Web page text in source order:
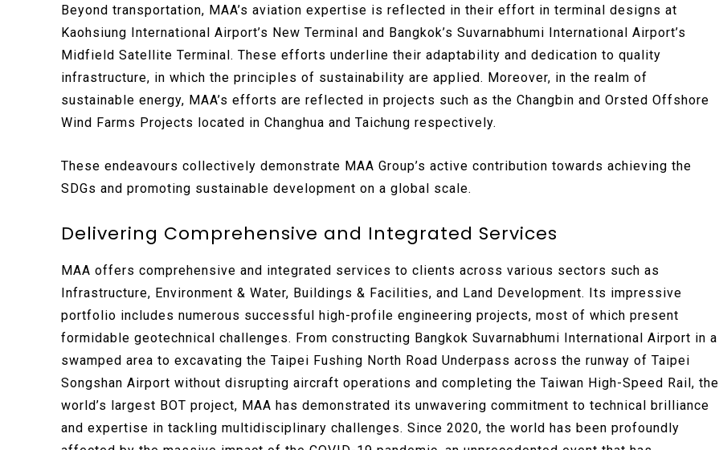
Beyond transportation, MAA’s aviation expertise is reflected in their effort in terminal designs at
Kaohsiung International Airport’s New Terminal and Bangkok’s Suvarnabhumi International Airport’s
Midfield Satellite Terminal. These efforts underline their adaptability and dedication to quality
infrastructure, in which the principles of sustainability are applied. Moreover, in the realm of
sustainable energy, MAA’s efforts are reflected in projects such as the Changbin and Orsted Offshore
Wind Farms Projects located in Changhua and Taichung respectively.
These endeavours collectively demonstrate MAA Group’s active contribution towards achieving the
SDGs and promoting sustainable development on a global scale.
Delivering Comprehensive and Integrated Services
MAA offers comprehensive and integrated services to clients across various sectors such as
Infrastructure, Environment & Water, Buildings & Facilities, and Land Development. Its impressive
portfolio includes numerous successful high-profile engineering projects, most of which present
formidable geotechnical challenges. From constructing Bangkok Suvarnabhumi International Airport in a
swamped area to excavating the Taipei Fushing North Road Underpass across the runway of Taipei
Songshan Airport without disrupting aircraft operations and completing the Taiwan High-Speed Rail, the
world’s largest BOT project, MAA has demonstrated its unwavering commitment to technical brilliance
and expertise in tackling multidisciplinary challenges. Since 2020, the world has been profoundly